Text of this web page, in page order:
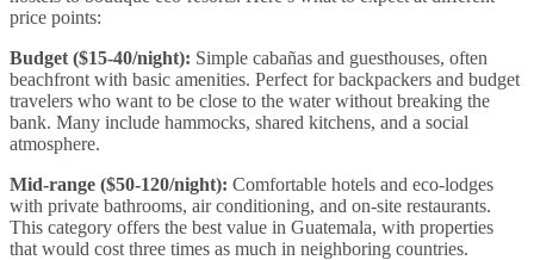
price points:
Budget ($15-40/night): Simple cabañas and guesthouses, often
beachfront with basic amenities. Perfect for backpackers and budget
travelers who want to be close to the water without breaking the
bank. Many include hammocks, shared kitchens, and a social
atmosphere.
Mid-range ($50-120/night): Comfortable hotels and eco-lodges
with private bathrooms, air conditioning, and on-site restaurants.
This category offers the best value in Guatemala, with properties
that would cost three times as much in neighboring countries.